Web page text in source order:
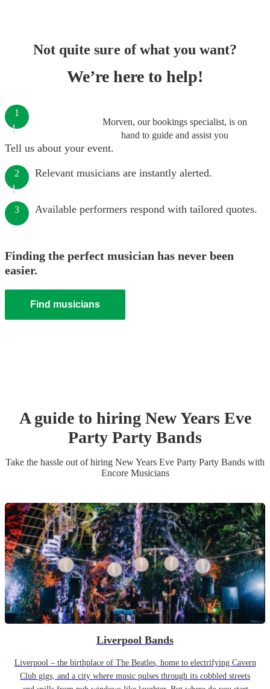
Not quite sure of what you want?
We’re here to help!
Morven, our bookings specialist, is on
hand to guide and assist you
1
Tell us about your event.
2 Relevant musicians are instantly alerted.
3 Available performers respond with tailored quotes.
Finding the perfect musician has never been
easier.
Find musicians
A guide to hiring New Years Eve
Party Party Bands
Take the hassle out of hiring New Years Eve Party Party Bands with
Encore Musicians
Liverpool Bands
Liverpool – the birthplace of The Beatles, home to electrifying Cavern
Club gigs, and a city where music pulses through its cobbled streets